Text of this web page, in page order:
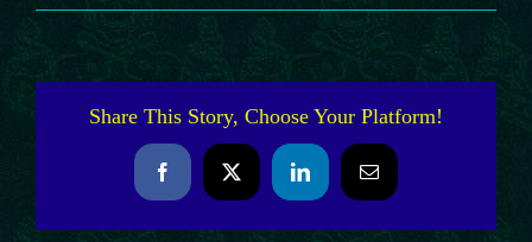
Share This Story, Choose Your Platform!
FacebookX LinkedInEmail